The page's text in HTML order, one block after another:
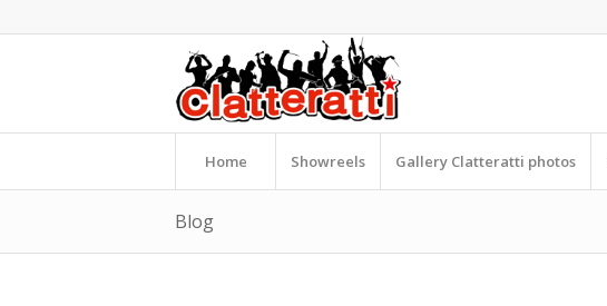
Home Showreels Gallery Clatteratti photos
Blog